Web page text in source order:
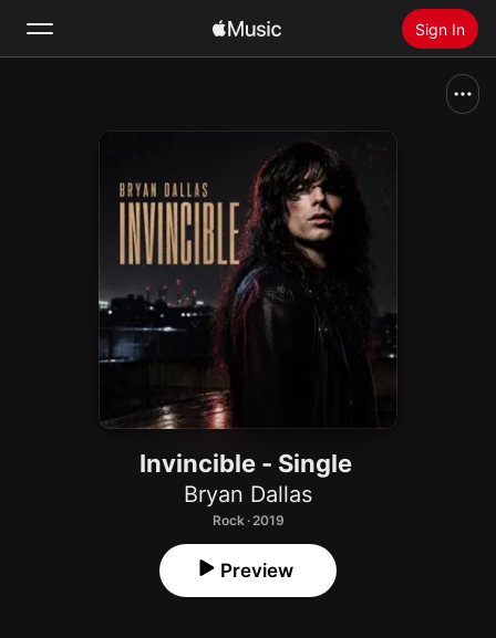
Sign In
Install Apple Music
Invincible - Single
Bryan Dallas
Rock · 2019
Preview